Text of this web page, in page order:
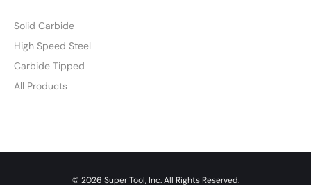
Solid Carbide
High Speed Steel
Carbide Tipped
All Products
© 2026 Super Tool, Inc. All Rights Reserved.